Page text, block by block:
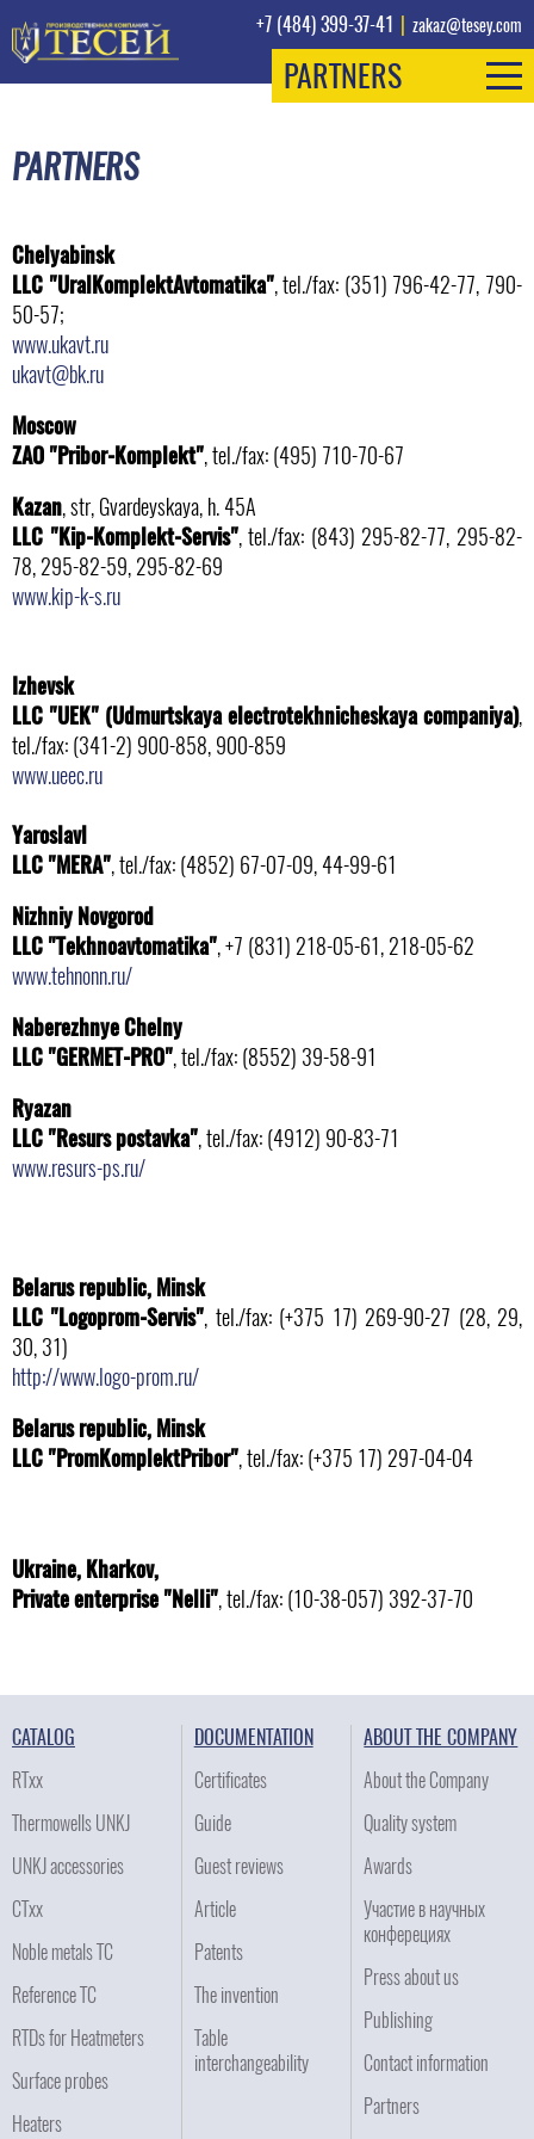
+7 (484) 399-37-41 zakaz@tesey.com
PARTNERS
PARTNERS
Chelyabinsk
LLC "UralKomplektAvtomatika", tel./fax: (351) 796-42-77, 790-
50-57;
www.ukavt.ru
ukavt@bk.ru
Moscow
ZAO "Pribor-Komplekt", tel./fax: (495) 710-70-67
Kazan, str, Gvardeyskaya, h. 45А
LLC "Kip-Komplekt-Servis", tel./fax: (843) 295-82-77, 295-82-
78, 295-82-59, 295-82-69
www.kip-k-s.ru
Izhevsk
LLC "UEK" (Udmurtskaya electrotekhnicheskaya companiya),
tel./fax: (341-2) 900-858, 900-859
www.ueec.ru
Yaroslavl
LLC "MERA", tel./fax: (4852) 67-07-09, 44-99-61
Nizhniy Novgorod
LLC "Tekhnoavtomatika", +7 (831) 218-05-61, 218-05-62
www.tehnonn.ru/
Naberezhnye Chelny
LLC "GERMET-PRO", tel./fax: (8552) 39-58-91
Ryazan
LLC "Resurs postavka", tel./fax: (4912) 90-83-71
www.resurs-ps.ru/
Belarus republic, Minsk
LLC "Logoprom-Servis", tel./fax: (+375 17) 269-90-27 (28, 29,
30, 31)
http://www.logo-prom.ru/
Belarus republic, Minsk
LLC "PromKomplektPribor", tel./fax: (+375 17) 297-04-04
Ukraine, Kharkov,
Private enterprise "Nelli", tel./fax: (10-38-057) 392-37-70
CATALOG
RTxx
Thermowells UNKJ
UNKJ accessories
CTxx
Noble metals TC
Reference TC
RTDs for Heatmeters
Surface probes
Heaters
DOCUMENTATION
Certificates
Guide
Guest reviews
Article
Patents
The invention
Table
interchangeability
ABOUT THE COMPANY
About the Company
Quality system
Awards
Участие в научных
конферециях
Press about us
Publishing
Contact information
Partners